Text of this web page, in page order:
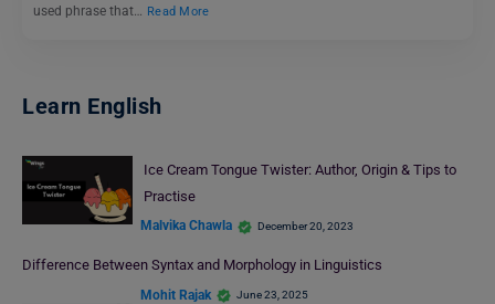
used phrase that… Read More
Learn English
Ice Cream Tongue Twister: Author, Origin & Tips to
Practise
Malvika Chawla December 20, 2023
Difference Between Syntax and Morphology in Linguistics
Mohit Rajak June 23, 2025